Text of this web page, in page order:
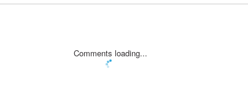
Comments loading...